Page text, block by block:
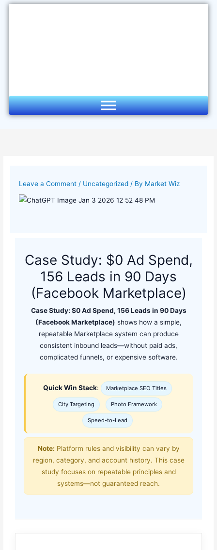
Skip
Leave a Comment / Uncategorized / By Market Wiz
Case Study: $0 Ad Spend,
156 Leads in 90 Days
(Facebook Marketplace)
Case Study: $0 Ad Spend, 156 Leads in 90 Days
(Facebook Marketplace) shows how a simple,
repeatable Marketplace system can produce
consistent inbound leads—without paid ads,
complicated funnels, or expensive software.
Quick Win Stack: Marketplace SEO Titles
City Targeting Photo Framework
Speed-to-Lead
Note: Platform rules and visibility can vary by
region, category, and account history. This case
study focuses on repeatable principles and
systems—not guaranteed reach.